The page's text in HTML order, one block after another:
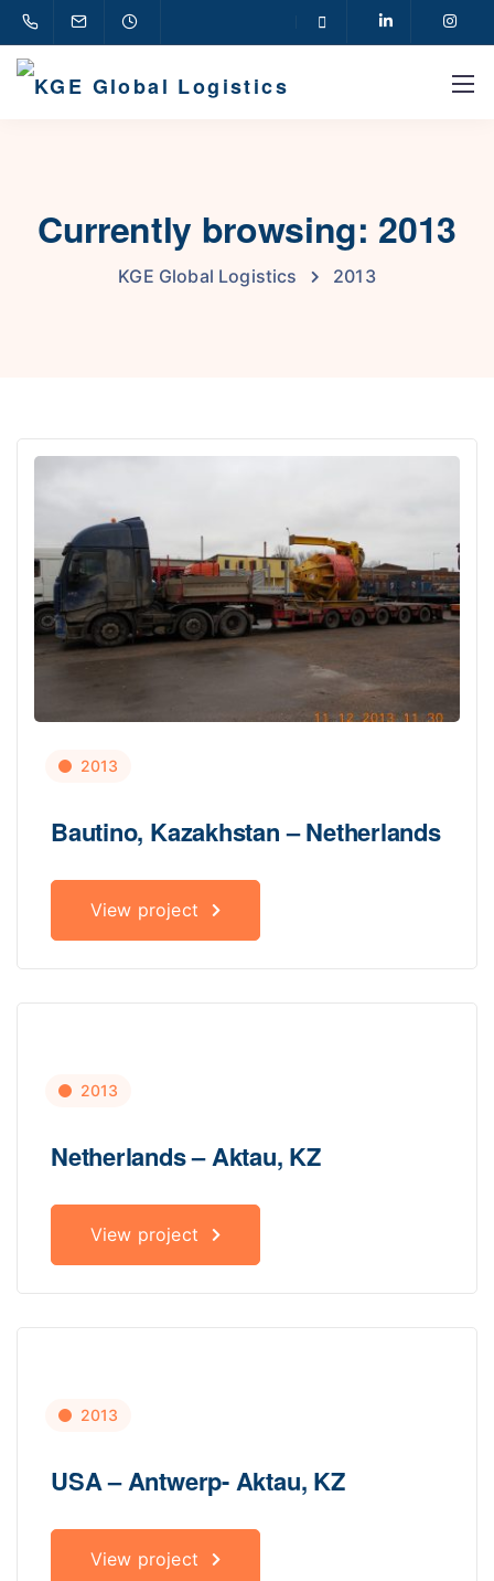
Currently browsing: 2013
KGE Global Logistics 2013
2013
Bautino, Kazakhstan – Netherlands
View project
2013
Netherlands – Aktau, KZ
View project
2013
USA – Antwerp- Aktau, KZ
View project